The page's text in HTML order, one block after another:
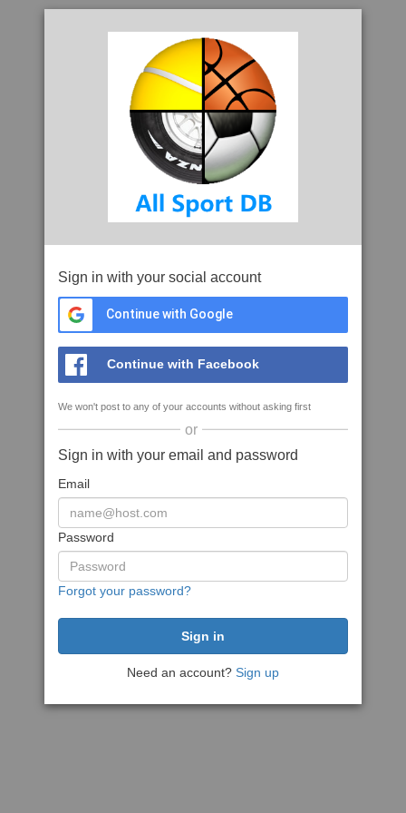
Sign in with your social account
Continue with Google
Continue with Facebook
We won't post to any of your accounts without asking first
or
Sign in with your email and password
Email
Password
Forgot your password?
Need an account? Sign up